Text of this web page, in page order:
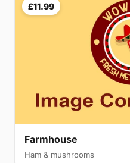
£11.99
Farmhouse
Ham & mushrooms